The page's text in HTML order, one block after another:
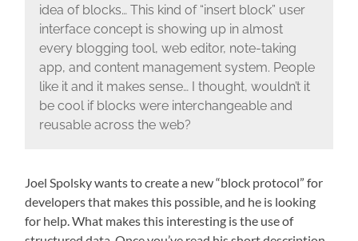
idea of blocks… This kind of “insert block” user
interface concept is showing up in almost
every blogging tool, web editor, note-taking
app, and content management system. People
like it and it makes sense… I thought, wouldn’t it
be cool if blocks were interchangeable and
reusable across the web?
Joel Spolsky wants to create a new “block protocol” for
developers that makes this possible, and he is looking
for help. What makes this interesting is the use of